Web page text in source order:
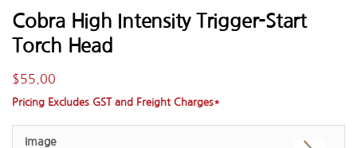
Cobra High Intensity Trigger-Start
Torch Head
$55.00
Pricing Excludes GST and Freight Charges*